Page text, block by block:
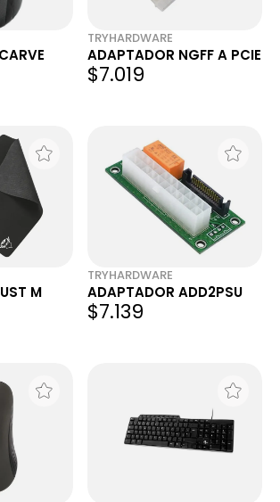
TRYHARDWARE
ADAPTADOR NGFF A PCIE
$7.019
M
TRYHARDWARE
ADAPTADOR ADD2PSU
$7.139